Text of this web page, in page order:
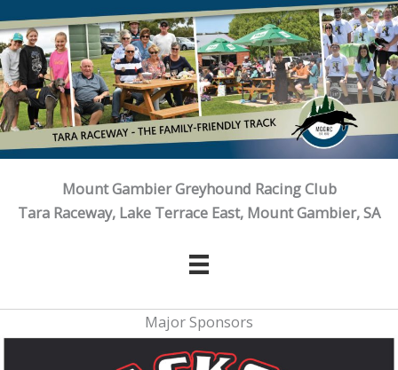
to
content
Mount Gambier Greyhound Racing Club
Tara Raceway, Lake Terrace East, Mount Gambier, SA
Major Sponsors